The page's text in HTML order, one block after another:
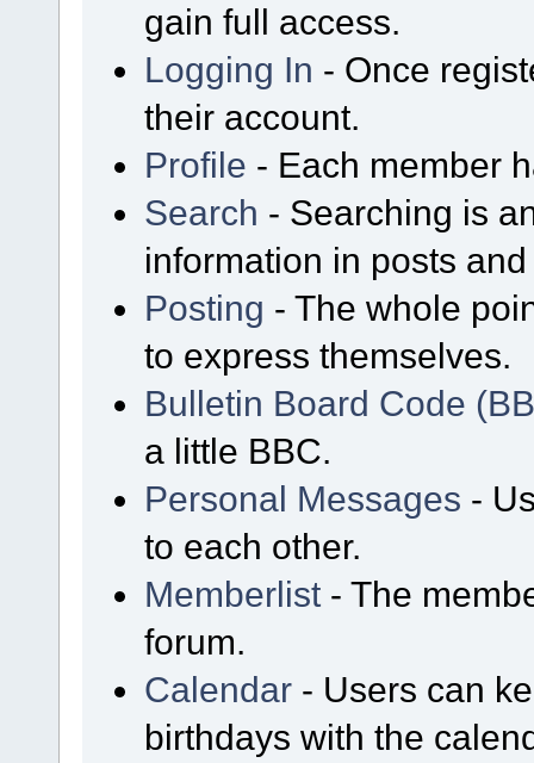
gain full access.
Logging In - Once
their account.
Profile - Each member
Search - Searching is
information in posts
Posting - The whole
to express themselves.
Bulletin Board Code
a little BBC.
Personal Messages -
to each other.
Memberlist - The
forum.
Calendar - Users can
birthdays with the